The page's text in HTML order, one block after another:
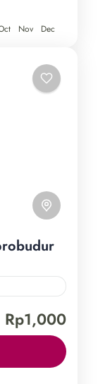
Nov Dec
embarking
Tour.
tea
Rp1,000